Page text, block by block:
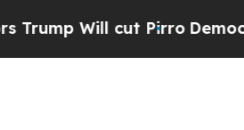
cut PirroDemocratic